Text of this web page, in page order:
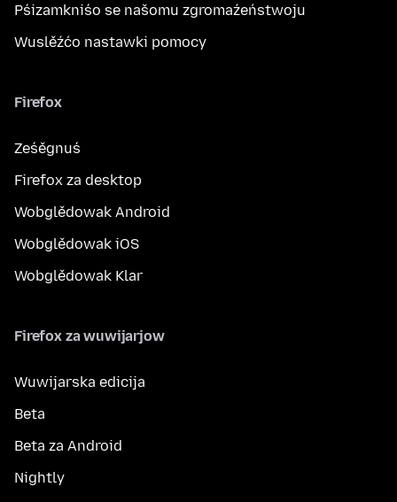
Pśizamkniśo se našomu zgromaźeństwoju
Wuslěźćo nastawki pomocy
Firefox
Ześěgnuś
Firefox za desktop
Wobglědowak Android
Wobglědowak iOS
Wobglědowak Klar
Firefox za wuwijarjow
Wuwijarska edicija
Beta
Beta za Android
Nightly